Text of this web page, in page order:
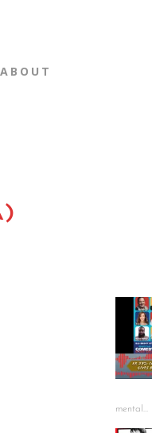
ABOUT
mental…